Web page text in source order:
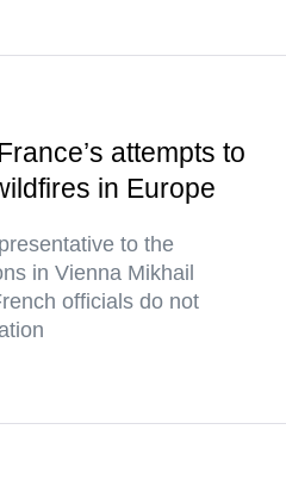
attempts to
in Europe
to the
in Vienna Mikhail
officials do not